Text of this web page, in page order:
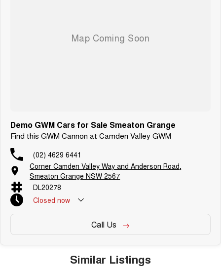
Demo GWM Cars for Sale Smeaton Grange
Find this GWM Cannon at Camden Valley GWM
(02) 4629 6441
Corner Camden Valley Way and Anderson Road,
Smeaton Grange NSW 2567
DL20278
Closed now
Call Us
Similar Listings